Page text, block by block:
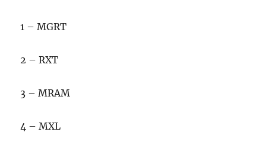
1 – MGRT
2 – RXT
3 – MRAM
4 – MXL